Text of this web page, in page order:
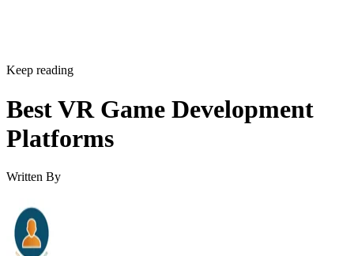
Keep reading
Best VR Game Development
Platforms
Written By